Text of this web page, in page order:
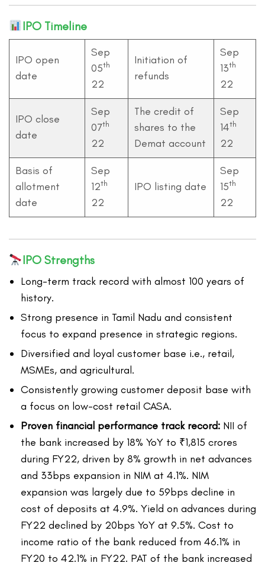
IPO Timeline
IPO open
date
Sep
05th
22
Initiation of
refunds
Sep
13th
22
IPO close
date
Sep
07th
22
The credit of
shares to the
Demat account
Sep
14th
22
Basis of
allotment
date
Sep
12th
22
IPO listing date
Sep
15th
22
IPO Strengths
Long-term track record with almost 100 years of
history.
Strong presence in Tamil Nadu and consistent
focus to expand presence in strategic regions.
Diversified and loyal customer base i.e., retail,
MSMEs, and agricultural.
Consistently growing customer deposit base with
a focus on low-cost retail CASA.
Proven financial performance track record: NII of
the bank increased by 18% YoY to ₹1,815 crores
during FY22, driven by 8% growth in net advances
and 33bps expansion in NIM at 4.1%. NIM
expansion was largely due to 59bps decline in
cost of deposits at 4.9%. Yield on advances during
FY22 declined by 20bps YoY at 9.5%. Cost to
income ratio of the bank reduced from 46.1% in
FY20 to 42.1% in FY22. PAT of the bank increased